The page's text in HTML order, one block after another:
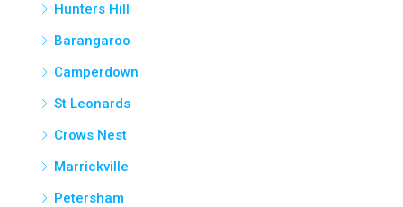
Hunters Hill
Barangaroo
Camperdown
St Leonards
Crows Nest
Marrickville
Petersham